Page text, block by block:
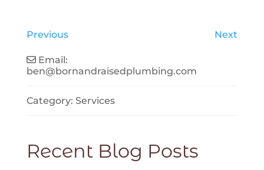
Previous Next
Email:
ben@bornandraisedplumbing.com
Category:Services
Recent Blog Posts